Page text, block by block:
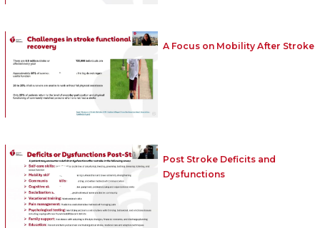
A Focus on Mobility After Stroke
Post Stroke Deficits and
Dysfunctions